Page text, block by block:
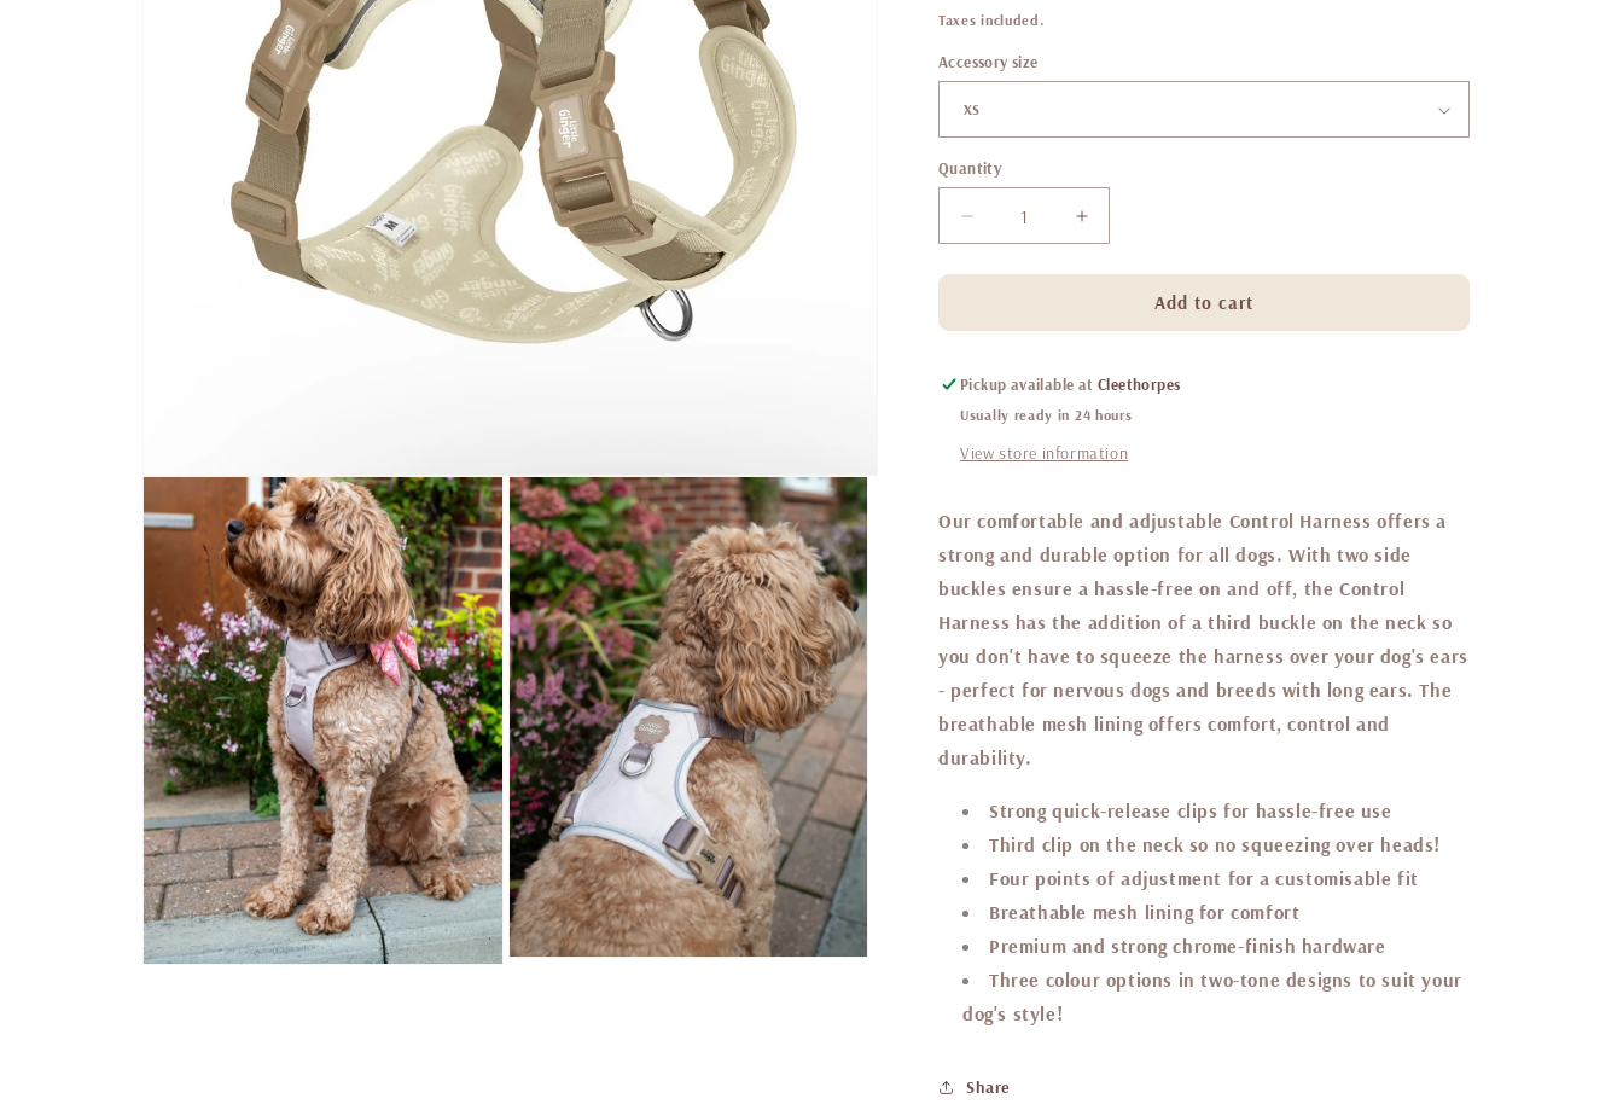
price
Taxes included.
Accessory size
Quantity
Decrease
quantity
for
ginger
harness
Caffe
Latte
Increase
quantity
for
ginger
harness
Caffe
Add to cart
Pickup available atCleethorpes
Usually ready in 24 hours
View store information
Our comfortable and adjustable Control Harness offers a
strong and durable option for all dogs. With two side
buckles ensure a hassle-free on and off, the Control
Harness has the addition of a third buckle on the neck so
you don't have to squeeze the harness over your dog's ears
- perfect for nervous dogs and breeds with long ears. The
breathable mesh lining offers comfort, control and
durability.
Strong quick-release clips for hassle-free use
Third clip on the neck so no squeezing over heads!
Four points of adjustment for a customisable fit
Breathable mesh lining for comfort
Premium and strong chrome-finish hardware
Three colour options in two-tone designs to suit your
dog's style!
Share